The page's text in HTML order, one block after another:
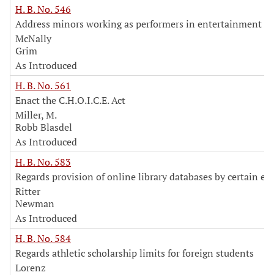
H. B. No. 546
Address minors working as performers in entertainment
McNally
Grim
As Introduced
H. B. No. 561
Enact the C.H.O.I.C.E. Act
Miller, M.
Robb Blasdel
As Introduced
H. B. No. 583
Regards provision of online library databases by certain
Ritter
Newman
As Introduced
H. B. No. 584
Regards athletic scholarship limits for foreign students
Lorenz